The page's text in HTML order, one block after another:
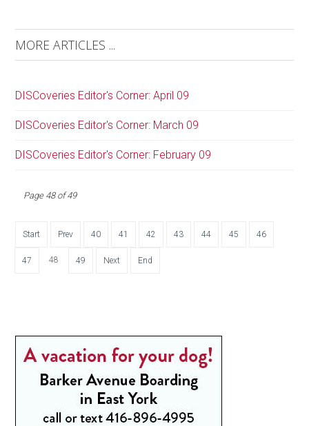
MORE ARTICLES ...
DISCoveries Editor's Corner: April 09
DISCoveries Editor's Corner: March 09
DISCoveries Editor's Corner: February 09
Page 48 of 49
Start Prev 40 41 42 43 44 45 46
47 48 49 Next End